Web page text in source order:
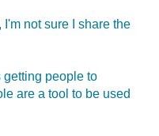
not sure I share the
getting people to
are a tool to be used